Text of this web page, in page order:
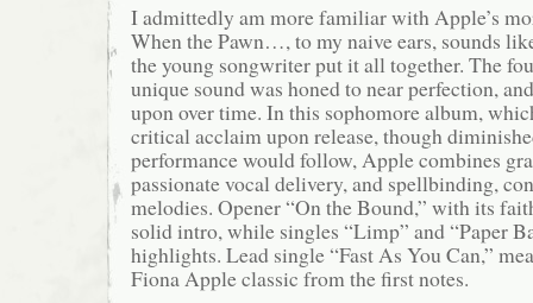
I admittedly am more familiar with Apple’s
When the Pawn…, to my naive ears, sounds
the young songwriter put it all together. The
unique sound was honed to near perfection,
upon over time. In this sophomore album,
critical acclaim upon release, though
performance would follow, Apple combines
passionate vocal delivery, and spellbinding,
melodies. Opener “On the Bound,” with its
solid intro, while singles “Limp” and “Paper
highlights. Lead single “Fast As You Can,”
Fiona Apple classic from the first notes.